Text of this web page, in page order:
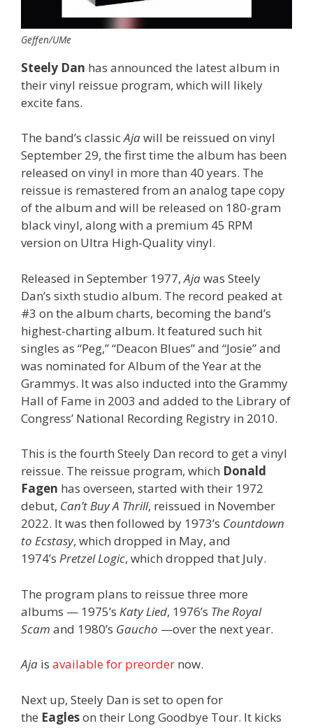
Geffen/UMe
Steely Dan has announced the latest album in
their vinyl reissue program, which will likely
excite fans.
The band’s classicAjawill be reissued on vinyl
September 29, the first time the album has been
released on vinyl in more than 40 years. The
reissue is remastered from an analog tape copy
of the album and will be released on 180-gram
black vinyl, along with a premium 45 RPM
version on Ultra High-Quality vinyl.
Released in September 1977,Ajawas Steely
Dan’s sixth studio album. The record peaked at
#3 on the album charts, becoming the band’s
highest-charting album. It featured such hit
singles as “Peg,” “Deacon Blues” and “Josie” and
was nominated for Album of the Year at the
Grammys. It was also inducted into the Grammy
Hall of Fame in 2003 and added to the Library of
Congress’ National Recording Registry in 2010.
This is the fourth Steely Dan record to get a vinyl
reissue. The reissue program, which Donald
Fagen has overseen, started with their 1972
debut, Can’t Buy A Thrill, reissued in November
2022. It was then followed by 1973’s Countdown
to Ecstasy, which dropped in May, and
1974’s Pretzel Logic, which dropped that July.
The program plans to reissue three more
albums — 1975’s Katy Lied, 1976’s The Royal
Scam and 1980’s Gaucho —over the next year.
Aja is available for preorder now.
Next up, Steely Dan is set to open for
the Eagleson their Long Goodbye Tour. It kicks